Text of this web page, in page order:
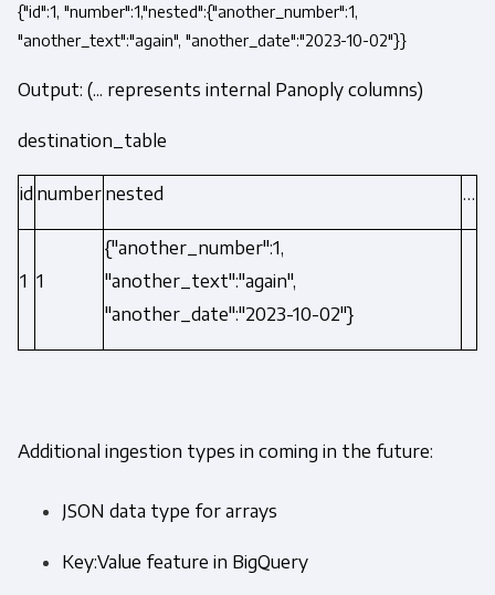
{"id":1, "number":1,"nested":{"another_number":1,
"another_text":"again", "another_date":"2023-10-02"}}
Output: (... represents internal Panoply columns)
destination_table
id number nested …
1 1
{"another_number":1,
"another_text":"again",
"another_date":"2023-10-02"}
Additional ingestion types in coming in the future:
JSON data type for arrays
Key:Value feature in BigQuery